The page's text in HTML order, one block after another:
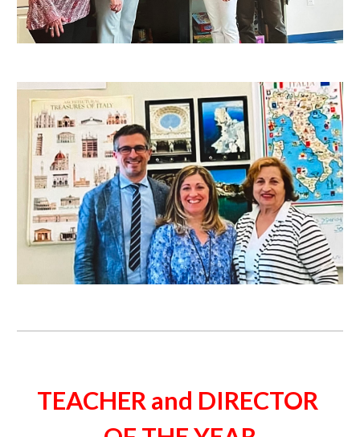
TEACHER and DIRECTOR